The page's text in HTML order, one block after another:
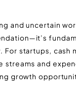
and uncertain
For startups,
streams and
growth